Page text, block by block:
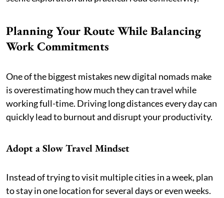
Planning Your Route While Balancing
Work Commitments
One of the biggest mistakes new digital nomads make
is overestimating how much they can travel while
working full-time. Driving long distances every day can
quickly lead to burnout and disrupt your productivity.
Adopt a Slow Travel Mindset
Instead of trying to visit multiple cities in a week, plan
to stay in one location for several days or even weeks.